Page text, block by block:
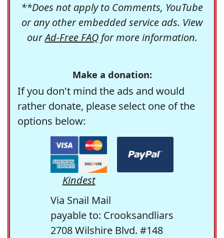
**Does not apply to Comments, YouTube
or any other embedded service ads. View
ourAd-Free FAQfor more information.
Make a donation:
If you don't mind the ads and would
rather donate, please select one of the
options below:
Kindest
Via Snail Mail
payable to: Crooksandliars
2708 Wilshire Blvd. #148